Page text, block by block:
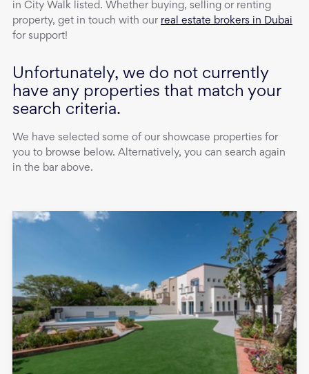
in City Walk listed. Whether buying, selling or renting
property, get in touch with our real estate brokers in Dubai
for support!
Unfortunately, we do not currently
have any properties that match your
search criteria.
We have selected some of our showcase properties for
you to browse below. Alternatively, you can search again
in the bar above.